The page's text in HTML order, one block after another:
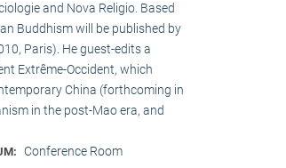
and Nova Religio. Based
Buddhism will be published by
Paris). He guest-edits a
Extrême-Occident, which
China (forthcoming in
in the post-Mao era, and
Conference Room